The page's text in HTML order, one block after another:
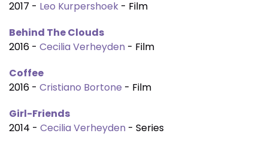
2017 - Leo Kurpershoek - Film
Behind The Clouds
2016 - Cecilia Verheyden - Film
Coffee
2016 - Cristiano Bortone - Film
Girl-Friends
2014 - Cecilia Verheyden - Series